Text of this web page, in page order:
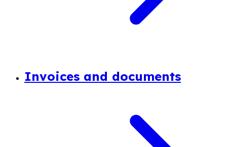
Invoices and documents